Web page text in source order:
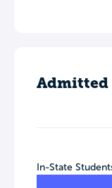
Admitted
In-State